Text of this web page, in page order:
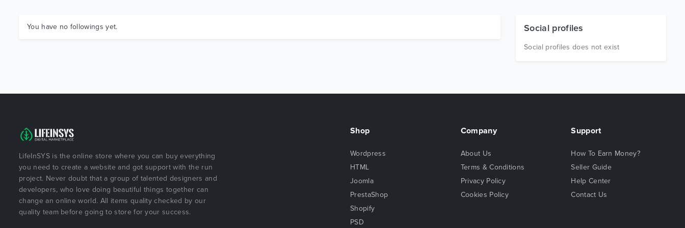
You have no followings yet. Social profiles
Social profiles does not exist
LifeInSYS is the online store where you can buy everything
you need to create a website and got support with the run
project. Never doubt that a group of talented designers and
developers, who love doing beautiful things together can
change an online world. All items quality checked by our
quality team before going to store for your success.
Shop
Wordpress
HTML
Joomla
PrestaShop
Shopify
PSD
Company
About Us
Terms & Conditions
Privacy Policy
Cookies Policy
Support
How To Earn Money?
Seller Guide
Help Center
Contact Us